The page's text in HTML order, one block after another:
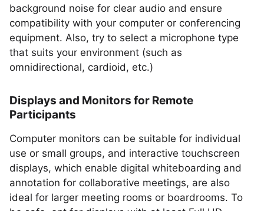
background noise for clear audio and ensure
compatibility with your computer or conferencing
equipment. Also, try to select a microphone type
that suits your environment (such as
omnidirectional, cardioid, etc.)
Displays and Monitors for Remote
Participants
Computer monitors can be suitable for individual
use or small groups, and interactive touchscreen
displays, which enable digital whiteboarding and
annotation for collaborative meetings, are also
ideal for larger meeting rooms or boardrooms. To